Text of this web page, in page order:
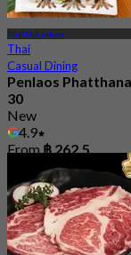
Phatthanakan
Thai
Casual Dining
Penlaos
30
New
4.9
From ฿ 262.5